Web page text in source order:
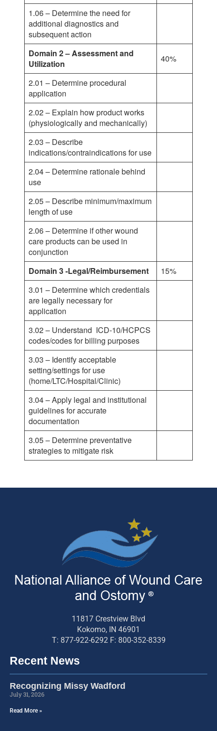
1.06 – Determine the need for
additional diagnostics and
subsequent action
Domain 2 – Assessment and
Utilization
40%
2.01 – Determine procedural
application
2.02 – Explain how product works
(physiologically and mechanically)
2.03 – Describe
indications/contraindications for use
2.04 – Determine rationale behind
use
2.05 – Describe minimum/maximum
length of use
2.06 – Determine if other wound
care products can be used in
conjunction
Domain 3 -Legal/Reimbursement
15%
3.01 – Determine which credentials
are legally necessary for
application
3.02 – Understand ICD-10/HCPCS
codes/codes for billing purposes
3.03 – Identify acceptable
setting/settings for use
(home/LTC/Hospital/Clinic)
3.04 – Apply legal and institutional
guidelines for accurate
documentation
3.05 – Determine preventative
strategies to mitigate risk
11817 Crestview Blvd
Kokomo, IN 46901
T: 877-922-6292 F: 800-352-8339
Recent News
Recognizing Missy Wadford
July 31, 2026
Read More »